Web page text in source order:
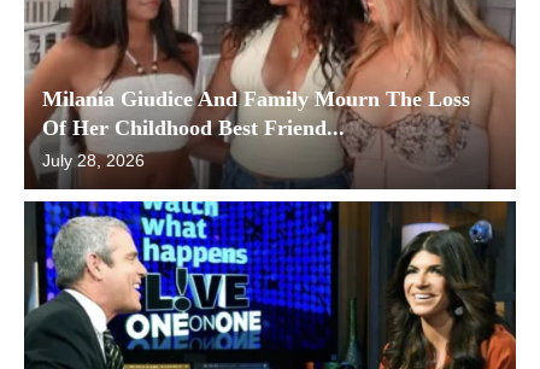
Milania Giudice And Family Mourn The Loss
Of Her Childhood Best Friend...
July 28, 2026